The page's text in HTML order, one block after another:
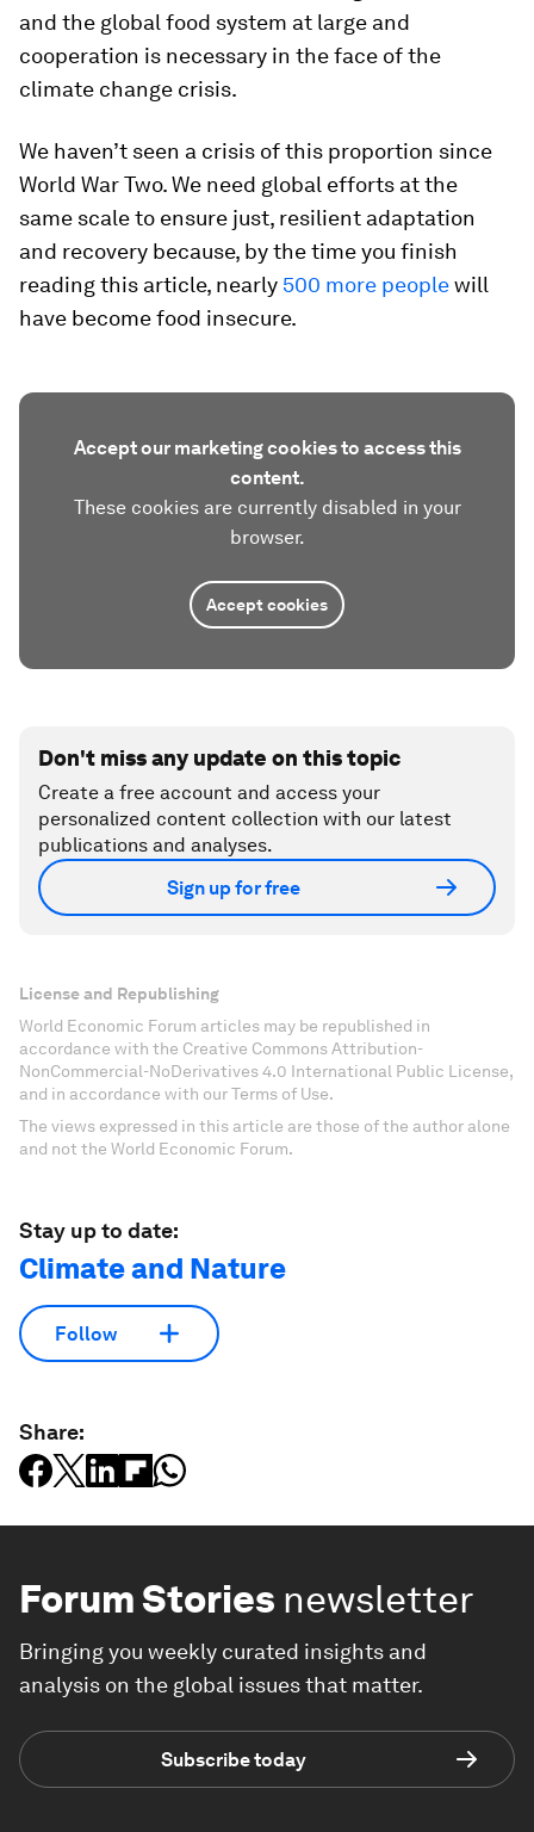
and the global food system at large and
cooperation is necessary in the face of the
climate change crisis.
We haven’t seen a crisis of this proportion since
World War Two. We need global efforts at the
same scale to ensure just, resilient adaptation
and recovery because, by the time you finish
reading this article, nearly 500 more peoplewill
have become food insecure.
Accept our marketing cookies to access this
content.
These cookies are currently disabled in your
browser.
Accept cookies
Don't miss any update on this topic
Create a free account and access your
personalized content collection with our latest
publications and analyses.
Sign up for free
License and Republishing
World Economic Forum articles may be republished in
accordance with the Creative Commons Attribution-
NonCommercial-NoDerivatives 4.0 International Public License,
and in accordance with our Terms of Use.
The views expressed in this article are those of the author alone
and not the World Economic Forum.
Stay up to date:
Climate and Nature
Follow
Share:
Forum Stories newsletter
Bringing you weekly curated insights and
analysis on the global issues that matter.
Subscribe today